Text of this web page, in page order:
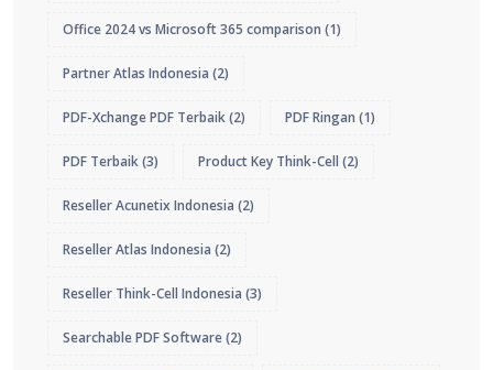
Office 2024 vs Microsoft 365 comparison (1)
Partner Atlas Indonesia (2)
PDF-Xchange PDF Terbaik(2) PDF Ringan (1)
PDF Terbaik(3) Product Key Think-Cell (2)
Reseller Acunetix Indonesia (2)
Reseller Atlas Indonesia (2)
Reseller Think-Cell Indonesia (3)
Searchable PDF Software(2)